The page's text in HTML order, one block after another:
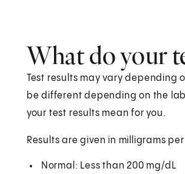
What do your
Test results may vary depending
be different depending on the
your test results mean for you.
Results are given in milligrams
Normal: Less than 200 mg/dL